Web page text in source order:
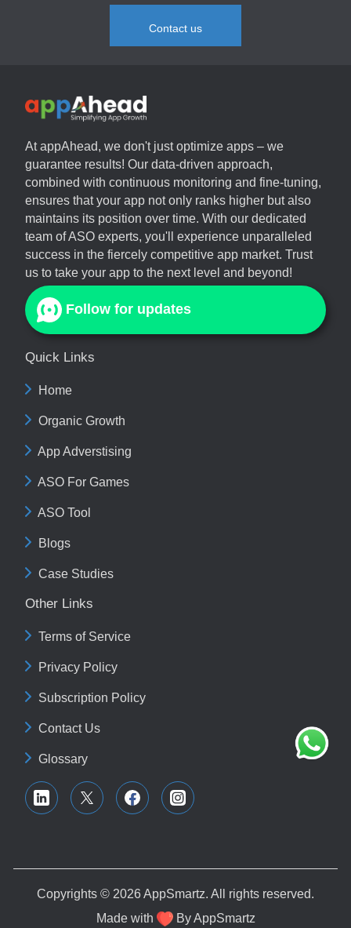
Contact us
AtappAhead, we don't just optimize apps – we
guarantee results! Our data-driven approach,
combined with continuous monitoring and fine-tuning,
ensures that your app not only ranks higher but also
maintains its position over time. With our dedicated
team of ASO experts, you'll experience unparalleled
success in the fiercely competitive app market. Trust
us to take your app to the next level and beyond!
Follow for updates
Quick Links
Home
Organic Growth
App Adverstising
ASO For Games
ASO Tool
Blogs
Case Studies
Other Links
Terms of Service
Privacy Policy
Subscription Policy
Contact Us
Glossary
Copyrights © 2026AppSmartz. All rights reserved.
Made with
ByAppSmartz